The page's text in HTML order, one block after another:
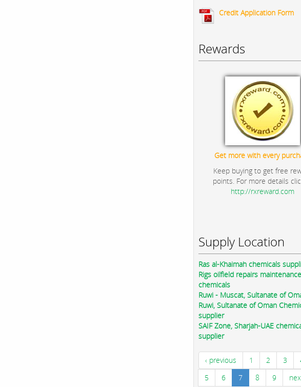
Credit Application Form
Rewards
Get more with every
Keep buying to get free
points. For more details
http://rxreward.com
Supply Location
Ras al-Khaimah chemicals
Rigs oilfield repairs maintenance
chemicals
Ruwi - Muscat, Sultanate of
Ruwi, Sultanate of Oman
supplier
SAIF Zone, Sharjah-UAE
supplier
‹ previous 1 2 3
5
6 7 8 9